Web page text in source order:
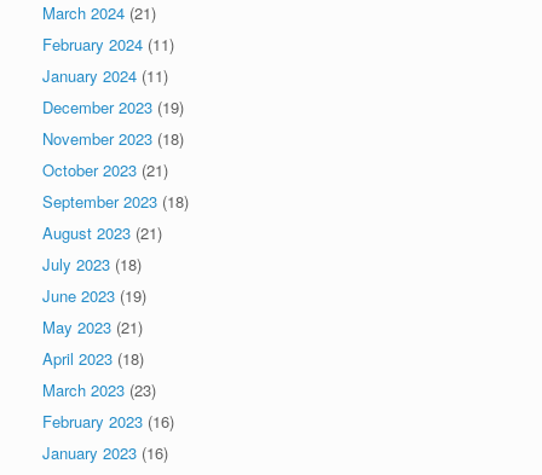
March 2024 (21)
February 2024 (11)
January 2024 (11)
December 2023 (19)
November 2023 (18)
October 2023 (21)
September 2023 (18)
August 2023 (21)
July 2023 (18)
June 2023 (19)
May 2023 (21)
April 2023 (18)
March 2023 (23)
February 2023 (16)
January 2023 (16)